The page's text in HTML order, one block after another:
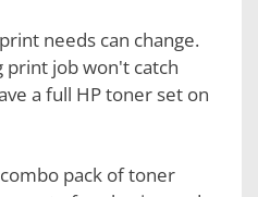
needs can change.
print job won't catch
a full HP toner set on
pack of toner